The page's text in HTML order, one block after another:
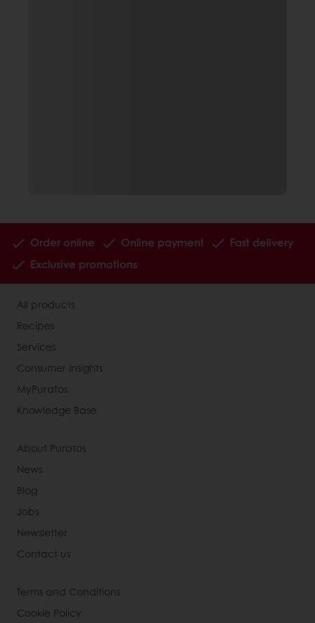
Order online Online payment
Fast delivery
Exclusive promotions
All products
Recipes
Services
Consumer Insights
MyPuratos
Knowledge Base
About Puratos
News
Blog
Jobs
Newsletter
Contact us
Terms and Conditions
Cookie Policy